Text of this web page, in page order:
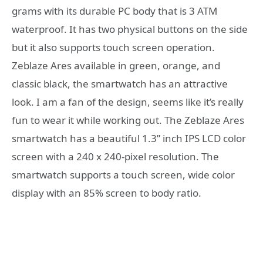
grams with its durable PC body that is 3 ATM
waterproof. It has two physical buttons on the side
but it also supports touch screen operation.
Zeblaze Ares available in green, orange, and
classic black, the smartwatch has an attractive
look. I am a fan of the design, seems like it’s really
fun to wear it while working out. The Zeblaze Ares
smartwatch has a beautiful 1.3” inch IPS LCD color
screen with a 240 x 240-pixel resolution. The
smartwatch supports a touch screen, wide color
display with an 85% screen to body ratio.